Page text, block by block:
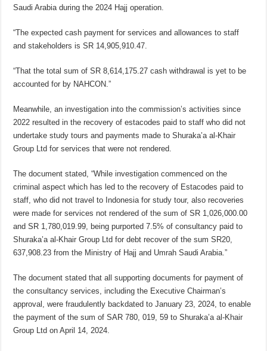
Saudi Arabia during the 2024 Hajj operation.
“The expected cash payment for services and allowances to staff
and stakeholders is SR 14,905,910.47.
“That the total sum of SR 8,614,175.27 cash withdrawal is yet to be
accounted for by NAHCON.”
Meanwhile, an investigation into the commission’s activities since
2022 resulted in the recovery of estacodes paid to staff who did not
undertake study tours and payments made to Shuraka’a al-Khair
Group Ltd for services that were not rendered.
The document stated, “While investigation commenced on the
criminal aspect which has led to the recovery of Estacodes paid to
staff, who did not travel to Indonesia for study tour, also recoveries
were made for services not rendered of the sum of SR 1,026,000.00
and SR 1,780,019.99, being purported 7.5% of consultancy paid to
Shuraka’a al-Khair Group Ltd for debt recover of the sum SR20,
637,908.23 from the Ministry of Hajj and Umrah Saudi Arabia.”
The document stated that all supporting documents for payment of
the consultancy services, including the Executive Chairman’s
approval, were fraudulently backdated to January 23, 2024, to enable
the payment of the sum of SAR 780, 019, 59 to Shuraka’a al-Khair
Group Ltd on April 14, 2024.